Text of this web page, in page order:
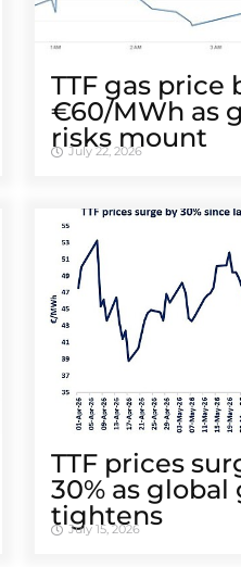
TTF gas price
€60/MWh as
risks mount
July 22, 2026
TTF prices
30% as
tightens
July 15, 2026